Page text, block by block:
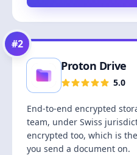
#2
Proton Drive
5.0
End-to-end encrypted
team, under Swiss
encrypted too, which is
you send a document on.